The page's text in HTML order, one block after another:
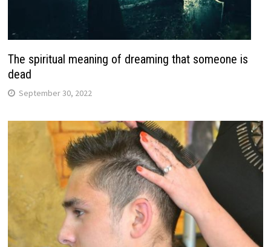
The spiritual meaning of dreaming that someone is
dead
September 30, 2022